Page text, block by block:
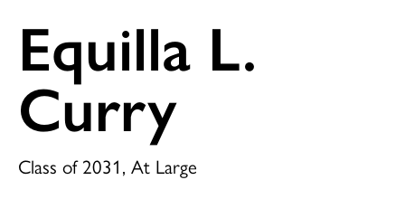
Equilla L.
Curry
Class of 2031, At Large